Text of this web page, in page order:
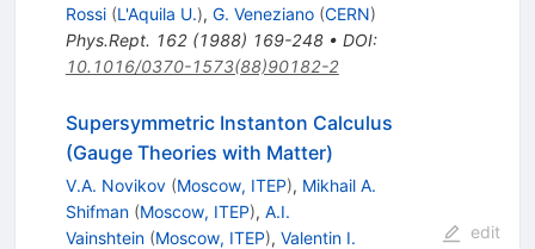
Rossi (L'Aquila U.), G. Veneziano (CERN)
Phys.Rept. 162(1988) 169-248• DOI:
10.1016/0370-1573(88)90182-2
Supersymmetric Instanton Calculus
(Gauge Theories with Matter)
V.A. Novikov (Moscow, ITEP), Mikhail A.
Shifman (Moscow, ITEP), A.I.
Vainshtein (Moscow, ITEP), Valentin I.
edit